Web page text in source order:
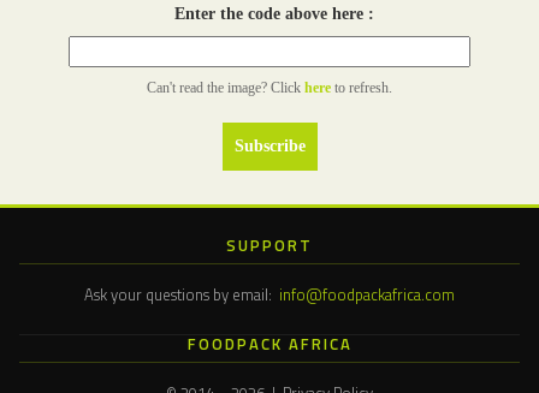
Enter the code above here :
Can't read the image? Click here to refresh.
SUPPORT
Ask your questions by email: info@foodpackafrica.com
FOODPACK AFRICA